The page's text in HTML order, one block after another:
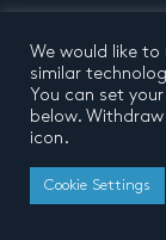
Privacy Policy
Terms
© 2026 by Pentatone
All rights reserved
We would like
similar
You can set
below.
icon.
Cookie Settings